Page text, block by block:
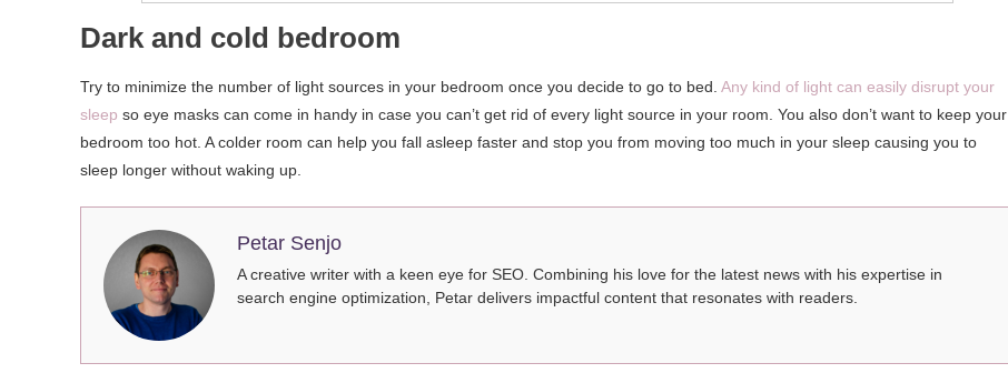
Dark and cold bedroom
Try to minimize the number of light sources in your bedroom once you decide to go to bed. Any kind of light can easily disrupt your
sleep so eye masks can come in handy in case you can’t get rid of every light source in your room. You also don’t want to keep your
bedroom too hot. A colder room can help you fall asleep faster and stop you from moving too much in your sleep causing you to
sleep longer without waking up.
Petar Senjo
A creative writer with a keen eye for SEO. Combining his love for the latest news with his expertise in
search engine optimization, Petar delivers impactful content that resonates with readers.